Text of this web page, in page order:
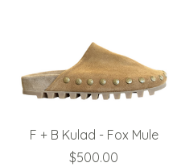
F + B Kulad - Fox Mule
$500.00